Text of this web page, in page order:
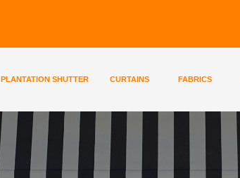
PLANTATION SHUTTER CURTAINS FABRICS